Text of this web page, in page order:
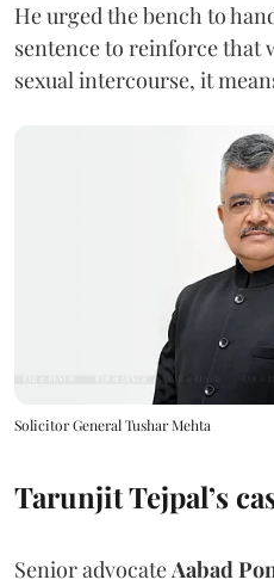
He urged the bench to
sentence to reinforce that
sexual intercourse, it
Solicitor General Tushar Mehta
Tarunjit Tejpal’s
Senior advocateAabad